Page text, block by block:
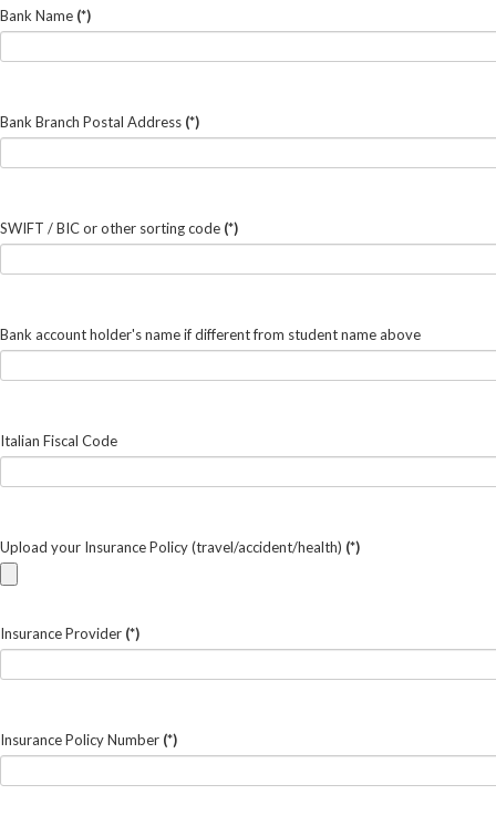
Bank Name (*)
Bank Branch Postal Address (*)
SWIFT / BIC or other sorting code (*)
Bank account holder's name if different from student name above
Italian Fiscal Code
Upload your Insurance Policy (travel/accident/health) (*)
Insurance Provider (*)
Insurance Policy Number (*)